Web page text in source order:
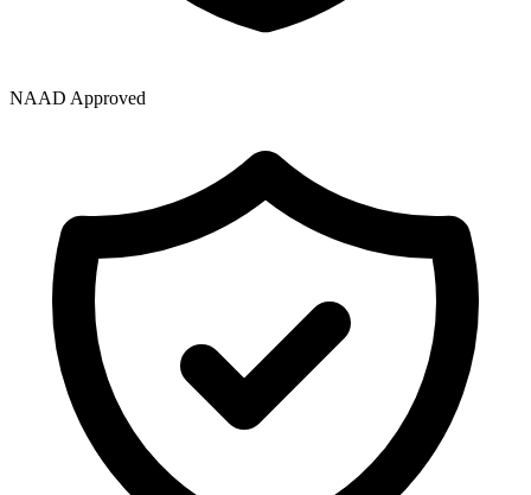
NAAD Approved